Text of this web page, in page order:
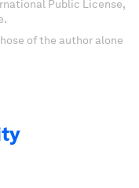
Public License,
of the author alone